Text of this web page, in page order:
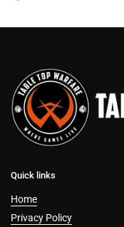
Quick links
Home
Privacy Policy